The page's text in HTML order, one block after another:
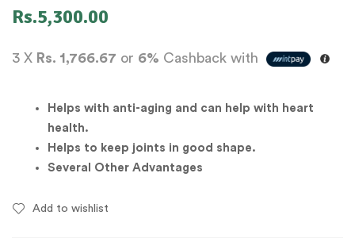
Rs.5,300.00
3 X Rs. 1,766.67 or 6% Cashback with
Helps with anti-aging and can help with heart
health.
Helps to keep joints in good shape.
Several Other Advantages
Add to wishlist